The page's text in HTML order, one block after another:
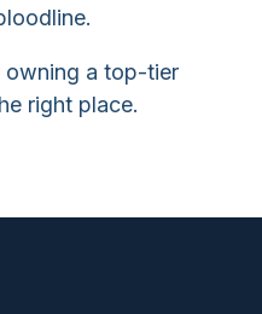
owning a top-tier
right place.